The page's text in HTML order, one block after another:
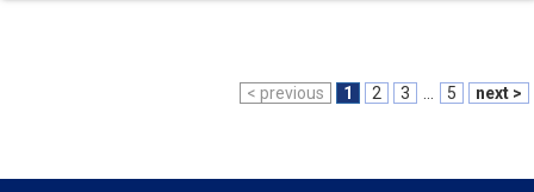
< previous 1 2 3 5 next >